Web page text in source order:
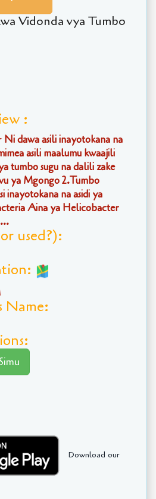
Vidonda vya Tumbo
:
Ni dawa asili inayotokana na
asili maalumu kwaajili
tumbo sugu na dalili zake
ya Mgongo 2.Tumbo
inayotokana na asidi ya
Aina ya Helicobacter
used?):
Name:
Download our